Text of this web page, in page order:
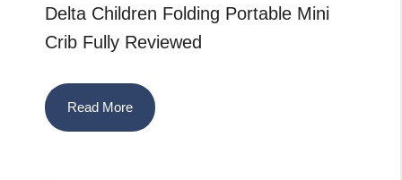
Delta Children Folding Portable Mini
Crib Fully Reviewed
Read More